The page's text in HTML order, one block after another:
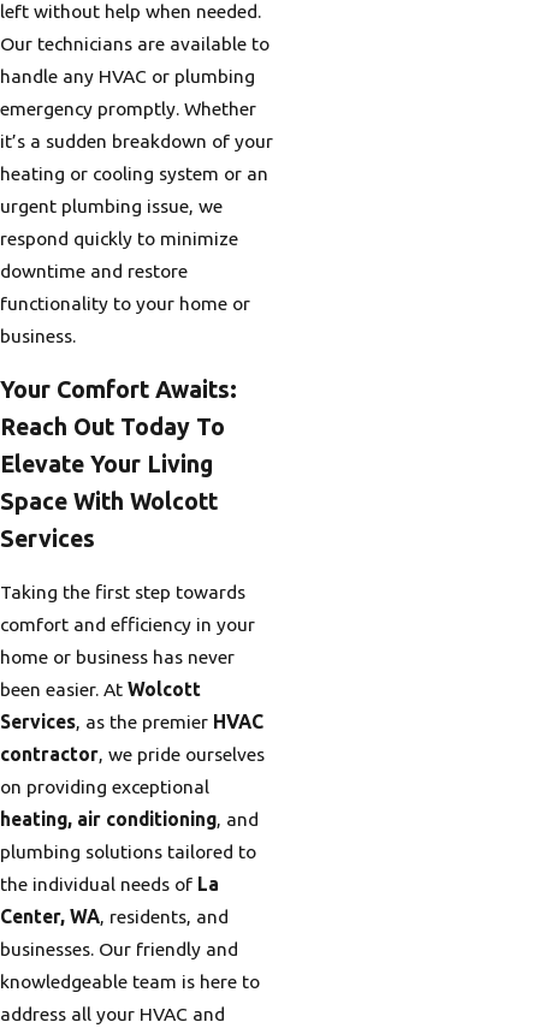
left without help when needed.
Our technicians are available to
handle any HVAC or plumbing
emergency promptly. Whether
it’s a sudden breakdown of your
heating or cooling system or an
urgent plumbing issue, we
respond quickly to minimize
downtime and restore
functionality to your home or
business.
Your Comfort Awaits:
Reach Out Today To
Elevate Your Living
Space With Wolcott
Services
Taking the first step towards
comfort and efficiency in your
home or business has never
been easier. At Wolcott
Services, as the premier HVAC
contractor, we pride ourselves
on providing exceptional
heating, air conditioning, and
plumbing solutions tailored to
the individual needs of La
Center, WA, residents, and
businesses. Our friendly and
knowledgeable team is here to
address all your HVAC and